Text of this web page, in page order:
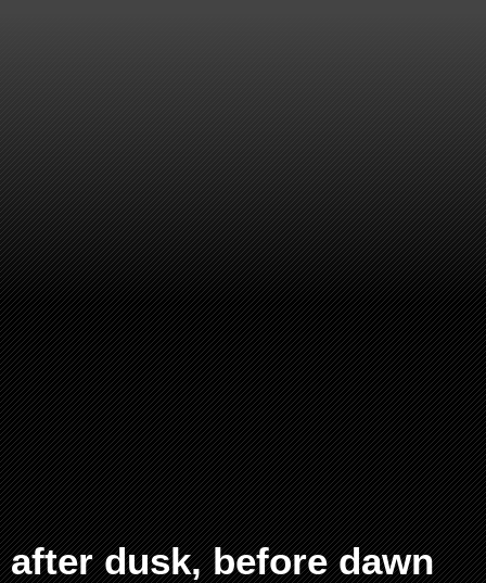
after dusk, before dawn